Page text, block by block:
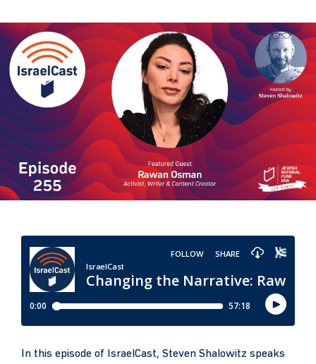
In this episode of IsraelCast, Steven Shalowitz speaks